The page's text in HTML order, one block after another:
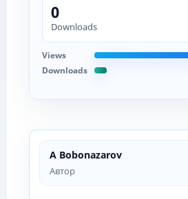
A Bobonazarov
Автор
0
Downloads
Views
Downloads